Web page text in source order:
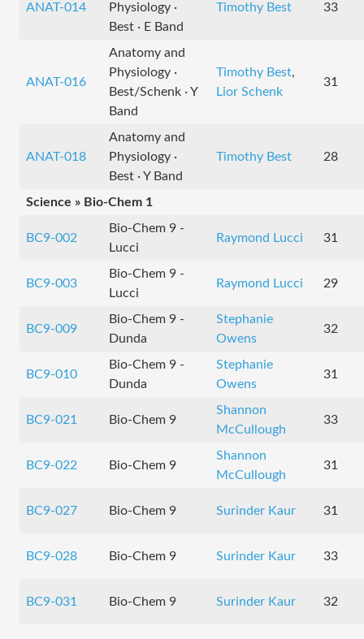
ANAT-014
Physiology ·
Best · E Band
Timothy Best 33
ANAT-016
Anatomy and
Physiology ·
Best/Schenk · Y
Band
Timothy Best,
Lior Schenk
31
ANAT-018
Anatomy and
Physiology ·
Best · Y Band
Timothy Best 28
Science » Bio-Chem 1
BC9-002
Bio-Chem 9 -
Lucci
Raymond Lucci 31
BC9-003
Bio-Chem 9 -
Lucci
Raymond Lucci 29
BC9-009
Bio-Chem 9 -
Dunda
Stephanie
Owens
32
BC9-010
Bio-Chem 9 -
Dunda
Stephanie
Owens
31
BC9-021 Bio-Chem 9
Shannon
McCullough
33
BC9-022 Bio-Chem 9
Shannon
McCullough
31
BC9-027 Bio-Chem 9 Surinder Kaur 31
BC9-028 Bio-Chem 9 Surinder Kaur 33
BC9-031 Bio-Chem 9 Surinder Kaur 32